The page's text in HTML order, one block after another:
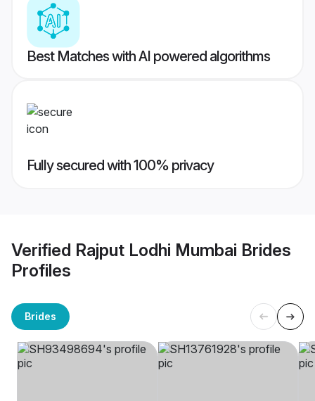
Best Matches with AI powered algorithms
Fully secured with 100% privacy
Verified Rajput Lodhi Mumbai Brides
Profiles
Brides